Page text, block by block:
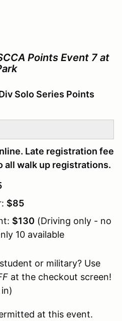
Points Event 7 at
Solo Series Points
Late registration fee
all walk up registrations.
$85
$130 (Driving only - no
10 available
or military? Use
at the checkout screen!
at this event.